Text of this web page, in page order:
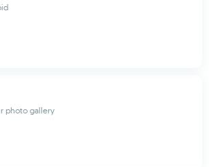
photo gallery